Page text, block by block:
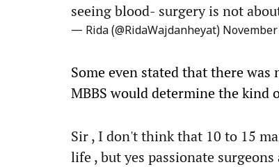
seeing blood- surgery is not
— Rida (@RidaWajdanheyat)
Some even stated that there
MBBS would determine the kind
Sir , I don't think that 10 to 15
life , but yes passionate